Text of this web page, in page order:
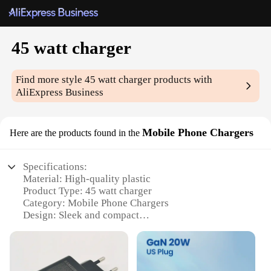
45 watt charger
Find more style45 watt charger products with
AliExpress Business
Here are the products found in the Mobile Phone Chargers
Specifications:
Material: High-quality plastic
Product Type: 45 watt charger
Category: Mobile Phone Chargers
Design: Sleek and compact
Compatibility: Universal fit for various mobile